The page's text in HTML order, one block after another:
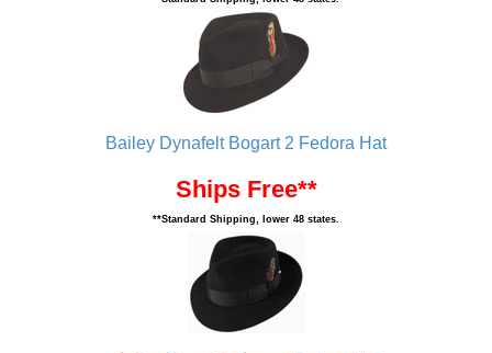
Bailey Dynafelt Bogart 2 Fedora Hat
Ships Free**
**Standard Shipping, lower 48 states.